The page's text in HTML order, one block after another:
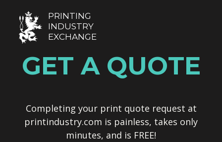
PRINTING
INDUSTRY
EXCHANGE
GET A QUOTE
Completing your print quote request at
printindustry.com is painless, takes only
minutes, and is FREE!